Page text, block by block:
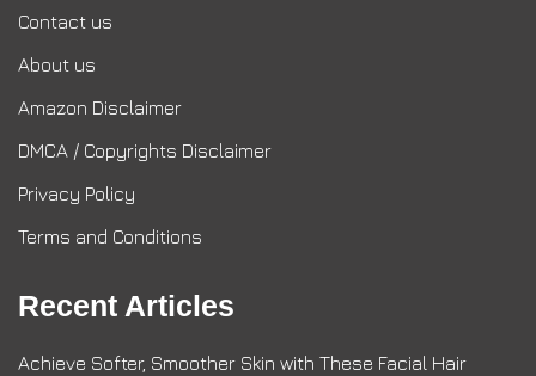
Contact us
About us
Amazon Disclaimer
DMCA / Copyrights Disclaimer
Privacy Policy
Terms and Conditions
Recent Articles
Achieve Softer, Smoother Skin with These Facial Hair